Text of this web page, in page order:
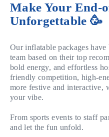
Make Your End-
Unforgettable 🥳
Our inflatable packages
team based on their top
bold energy, and effortless
friendly competition, high-
more festive and interactive,
your vibe.
From sports events to staff
and let the fun unfold.